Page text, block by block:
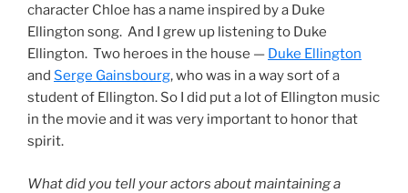
character Chloe has a name inspired by a Duke
Ellington song. And I grew up listening to Duke
Ellington. Two heroes in the house — Duke Ellington
and Serge Gainsbourg, who was in a way sort of a
student of Ellington. So I did put a lot of Ellington music
in the movie and it was very important to honor that
spirit.
What did you tell your actors about maintaining a